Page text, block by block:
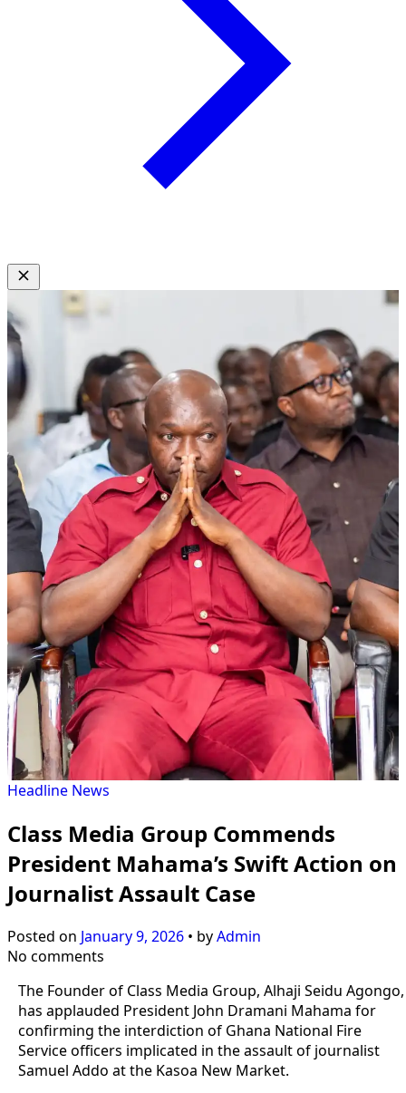
Headline News
Class Media Group Commends
President Mahama’s Swift Action on
Journalist Assault Case
Posted on January 9, 2026 • byAdmin
No comments
The Founder of Class Media Group, Alhaji Seidu Agongo,
has applauded President John Dramani Mahama for
confirming the interdiction of Ghana National Fire
Service officers implicated in the assault of journalist
Samuel Addo at the Kasoa New Market.